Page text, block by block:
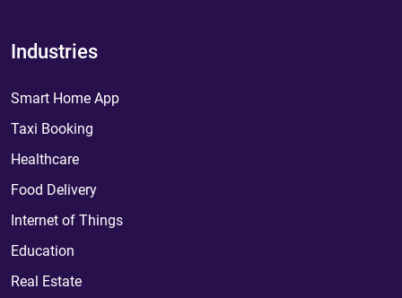
Industries
Smart Home App
Taxi Booking
Healthcare
Food Delivery
Internet of Things
Education
Real Estate